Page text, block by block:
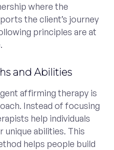
where the
the client’s journey
principles are at
and Abilities
affirming therapy is
Instead of focusing
help individuals
unique abilities. This
helps people build